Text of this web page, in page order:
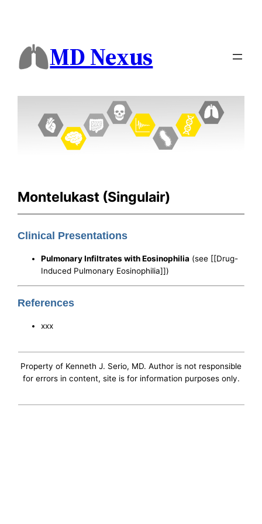
MD Nexus
Montelukast (Singulair)
Clinical Presentations
Pulmonary Infiltrates with Eosinophilia (see [[Drug-
Induced Pulmonary Eosinophilia]])
References
xxx
Property of Kenneth J. Serio, MD. Author is not responsible
for errors in content, site is for information purposes only.